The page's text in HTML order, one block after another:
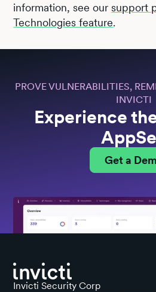
information, see oursupport
Technologies feature.
PROVE VULNERABILITIES,
INVICTI
Experience
Get a
Invicti Security Corp